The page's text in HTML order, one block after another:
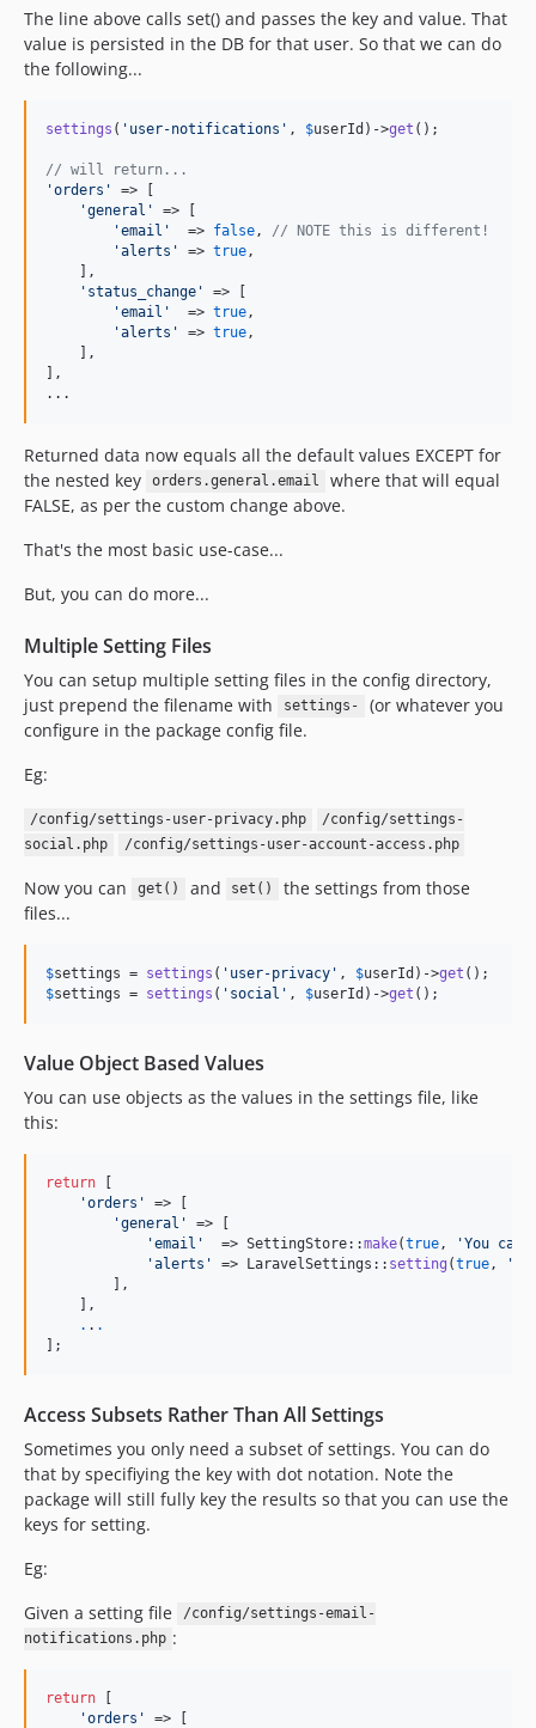
The line above calls set() and passes the key and value. That
value is persisted in the DB for that user. So that we can do
the following...
settings ( ' user-notifications ' , $userId )->get ();
// will return...
'orders '
=> [
'general '
=> [
'email '
  =>
false , // NOTE this is different!
'alerts ' => true ,
    ],
' status_change '
=> [
'email '
  =>
true ,
'alerts ' => true ,
    ],
],
...
Returned data now equals all the default values EXCEPT for
the nested key
orders.general.email
where that will equal
FALSE, as per the custom change above.
That's the most basic use-case...
But, you can do more...
Multiple Setting Files
You can setup multiple setting files in the config directory,
just prepend the filename with
settings-
(or whatever you
configure in the package config file.
Eg:
/config/settings-user-privacy.php
/config/settings-
social.php
/config/settings-user-account-access.php
Now you can get() and set()
the settings from those
files...
$settings = settings ( ' user-privacy ' , $userId )->get
$settings = settings ( ' social ' , $userId )->get ();
Value Object Based Values
You can use objects as the values in the settings file, like
this:
return [
'orders '
=> [
'general '
=> [
'email '
  => SettingStore::
make(true , 'You
'alerts ' => LaravelSettings:: setting (true , '
        ],
    ],
. . .
];
Access Subsets Rather Than All Settings
Sometimes you only need a subset of settings. You can do
that by specifiying the key with dot notation. Note the
package will still fully key the results so that you can use the
keys for setting.
Eg:
Given a setting file
/config/settings-email-
notifications.php :
return [
'orders '
=> [